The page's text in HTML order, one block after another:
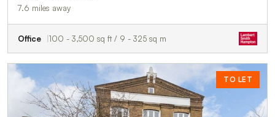
7.6 miles away
Office 100 - 3,500 sq ft / 9 - 325 sq m
TO LET